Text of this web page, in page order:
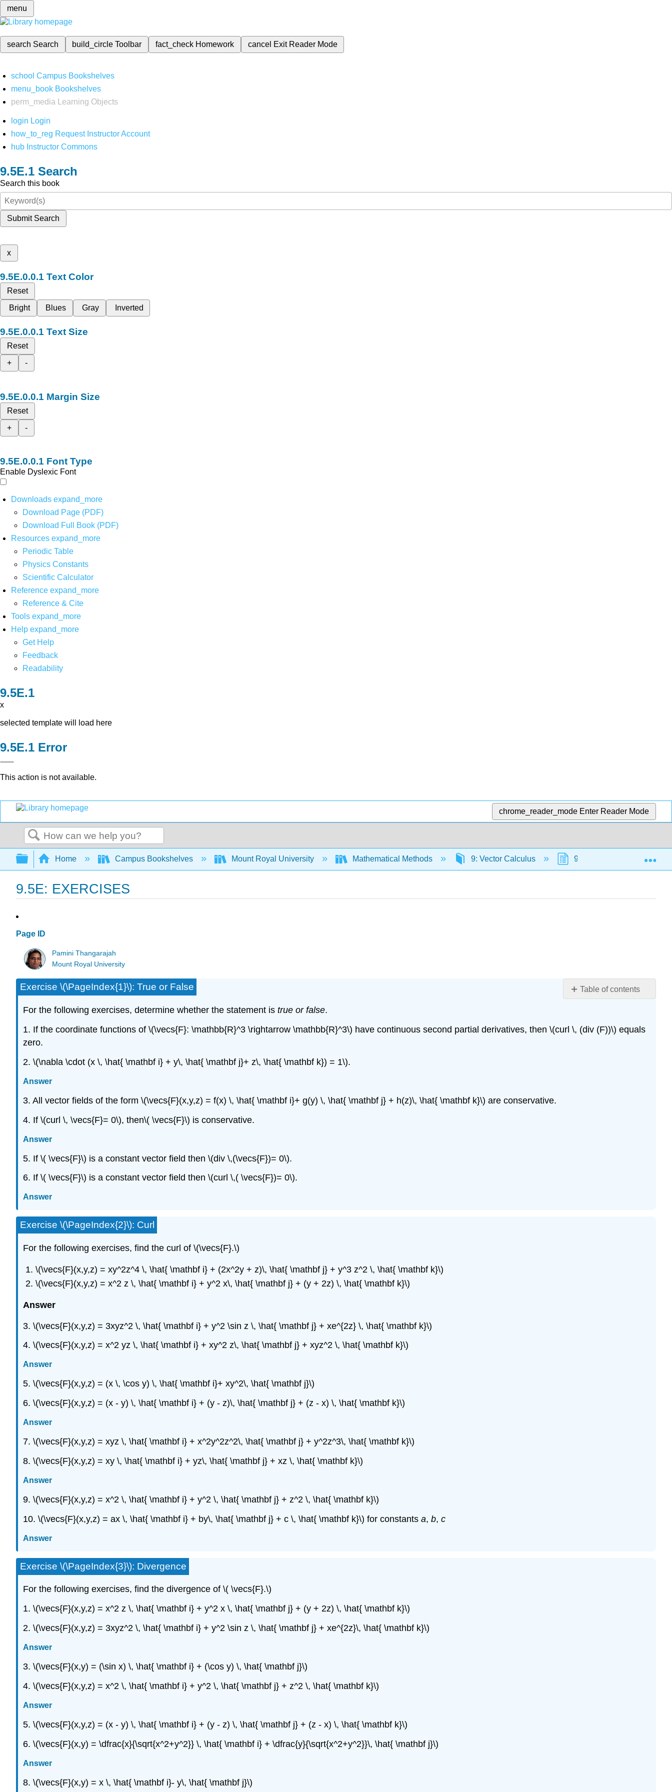
menu
search Search build_circleToolbar fact_check Homework cancel Exit Reader Mode
school Campus Bookshelves
menu_book Bookshelves
perm_media
Learning Objects
login Login
how_to_reg Request Instructor Account
hub Instructor Commons
Search
Search this book
Submit Search
x
Text Color
Reset
Bright
Blues Gray Inverted
Text Size
Reset
+
-
Margin Size
Reset
+
-
Font Type
Enable Dyslexic Font
Downloads expand_more
Download Page (PDF)
Download Full Book (PDF)
Resources expand_more
Periodic Table
Physics Constants
Scientific Calculator
Reference expand_more
Reference & Cite
Tools expand_more
Help expand_more
Get Help
Feedback
Readability
x
selected template will load here
Error
This action is not available.
chrome_reader_mode Enter Reader Mode
Search
Expand/collapse global hierarchy
Home Campus Bookshelves Mount Royal University Mathematical Methods 9: Vector Calculus 9.5: Divergence and Curl
9.5E: EXERCISES
Page ID
Pamini Thangarajah
Mount Royal University
Table of contents
Exercise \(\PageIndex{1}\): True or False
For the following exercises, determine whether the statement is true or false.
1. If the coordinate functions of \(\vecs{F}: \mathbb{R}^3 \rightarrow \mathbb{R}^3\) have continuous second partial derivatives, then \(curl \, (div (F))\) equals
zero.
2. \(\nabla \cdot (x \, \hat{ \mathbf i} + y\, \hat{ \mathbf j}+ z\, \hat{ \mathbf k}) = 1\).
Answer
3. All vector fields of the form \(\vecs{F}(x,y,z) = f(x) \, \hat{ \mathbf i}+ g(y) \, \hat{ \mathbf j} + h(z)\, \hat{ \mathbf k}\) are conservative.
4. If \(curl \, \vecs{F}= 0\), then\( \vecs{F}\) is conservative.
Answer
5. If \( \vecs{F}\) is a constant vector field then \(div \,(\vecs{F})= 0\).
6. If \( \vecs{F}\) is a constant vector field then \(curl \,( \vecs{F})= 0\).
Answer
Exercise \(\PageIndex{2}\): Curl
For the following exercises, find the curl of \(\vecs{F}.\)
\(\vecs{F}(x,y,z) = xy^2z^4 \, \hat{ \mathbf i} + (2x^2y + z)\, \hat{ \mathbf j} + y^3 z^2 \, \hat{ \mathbf k}\)
\(\vecs{F}(x,y,z) = x^2 z \, \hat{ \mathbf i} + y^2 x\, \hat{ \mathbf j} + (y + 2z) \, \hat{ \mathbf k}\)
Answer
3. \(\vecs{F}(x,y,z) = 3xyz^2 \, \hat{ \mathbf i} + y^2 \sin z \, \hat{ \mathbf j} + xe^{2z} \, \hat{ \mathbf k}\)
4. \(\vecs{F}(x,y,z) = x^2 yz \, \hat{ \mathbf i} + xy^2 z\, \hat{ \mathbf j} + xyz^2 \, \hat{ \mathbf k}\)
Answer
5. \(\vecs{F}(x,y,z) = (x \, \cos y) \, \hat{ \mathbf i}+ xy^2\, \hat{ \mathbf j}\)
6. \(\vecs{F}(x,y,z) = (x - y) \, \hat{ \mathbf i} + (y - z)\, \hat{ \mathbf j} + (z - x) \, \hat{ \mathbf k}\)
Answer
7. \(\vecs{F}(x,y,z) = xyz \, \hat{ \mathbf i} + x^2y^2z^2\, \hat{ \mathbf j} + y^2z^3\, \hat{ \mathbf k}\)
8. \(\vecs{F}(x,y,z) = xy \, \hat{ \mathbf i} + yz\, \hat{ \mathbf j} + xz \, \hat{ \mathbf k}\)
Answer
9. \(\vecs{F}(x,y,z) = x^2 \, \hat{ \mathbf i} + y^2 \, \hat{ \mathbf j} + z^2 \, \hat{ \mathbf k}\)
10. \(\vecs{F}(x,y,z) = ax \, \hat{ \mathbf i} + by\, \hat{ \mathbf j} + c \, \hat{ \mathbf k}\) for constants a, b, c
Answer
Exercise \(\PageIndex{3}\): Divergence
For the following exercises, find the divergence of \( \vecs{F}.\)
1. \(\vecs{F}(x,y,z) = x^2 z \, \hat{ \mathbf i} + y^2 x \, \hat{ \mathbf j} + (y + 2z) \, \hat{ \mathbf k}\)
2. \(\vecs{F}(x,y,z) = 3xyz^2 \, \hat{ \mathbf i} + y^2 \sin z \, \hat{ \mathbf j} + xe^{2z}\, \hat{ \mathbf k}\)
Answer
3. \(\vecs{F}(x,y) = (\sin x) \, \hat{ \mathbf i} + (\cos y) \, \hat{ \mathbf j}\)
4. \(\vecs{F}(x,y,z) = x^2 \, \hat{ \mathbf i} + y^2 \, \hat{ \mathbf j} + z^2 \, \hat{ \mathbf k}\)
Answer
5. \(\vecs{F}(x,y,z) = (x - y) \, \hat{ \mathbf i} + (y - z) \, \hat{ \mathbf j} + (z - x) \, \hat{ \mathbf k}\)
6. \(\vecs{F}(x,y) = \dfrac{x}{\sqrt{x^2+y^2}} \, \hat{ \mathbf i} + \dfrac{y}{\sqrt{x^2+y^2}}\, \hat{ \mathbf j}\)
Answer
8. \(\vecs{F}(x,y) = x \, \hat{ \mathbf i}- y\, \hat{ \mathbf j}\)